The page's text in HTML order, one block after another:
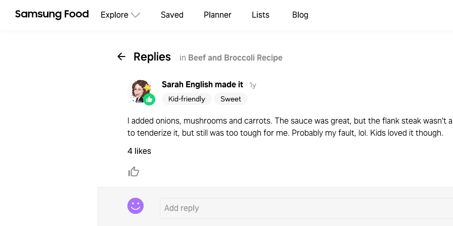
Explore Saved Planner Lists Blog
Replies in Beef and Broccoli Recipe
Sarah Englishmade it · 1y
Kid-friendly
Sweet
I added onions, mushrooms and carrots. The sauce was great, but the flank steak wasn't
to tenderize it, but still was too tough for me. Probably my fault, lol. Kids loved it though.
4 likes